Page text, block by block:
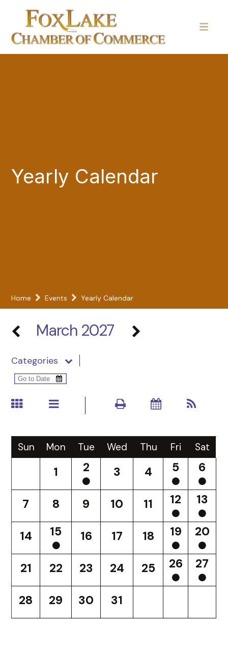
Yearly Calendar
Home Events Yearly Calendar
March 2027
Categories
Sun Mon Tue Wed Thu Fri Sat
1 2 3 4 5 6
7 8 9 10 11 12 13
14 15 16 17 18 19 20
21 22 23 24 25 26 27
28 29 30 31